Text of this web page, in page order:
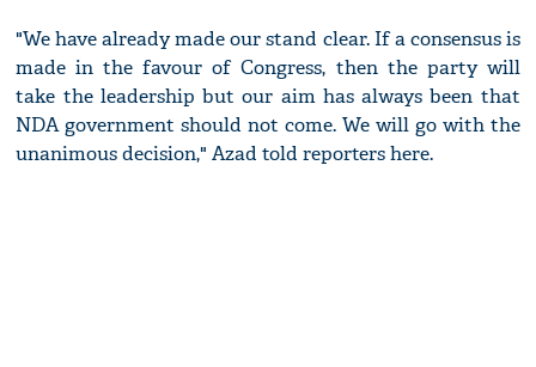
"We have already made our stand clear. If a consensus is
made in the favour of Congress, then the party will
take the leadership but our aim has always been that
NDA government should not come. We will go with the
unanimous decision," Azad told reporters here.